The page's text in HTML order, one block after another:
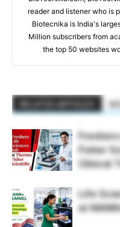
reader and listener who is
Biotecnika is India's
Million subscribers from
the top 50 websites
Fisher
Clinical
Life
at